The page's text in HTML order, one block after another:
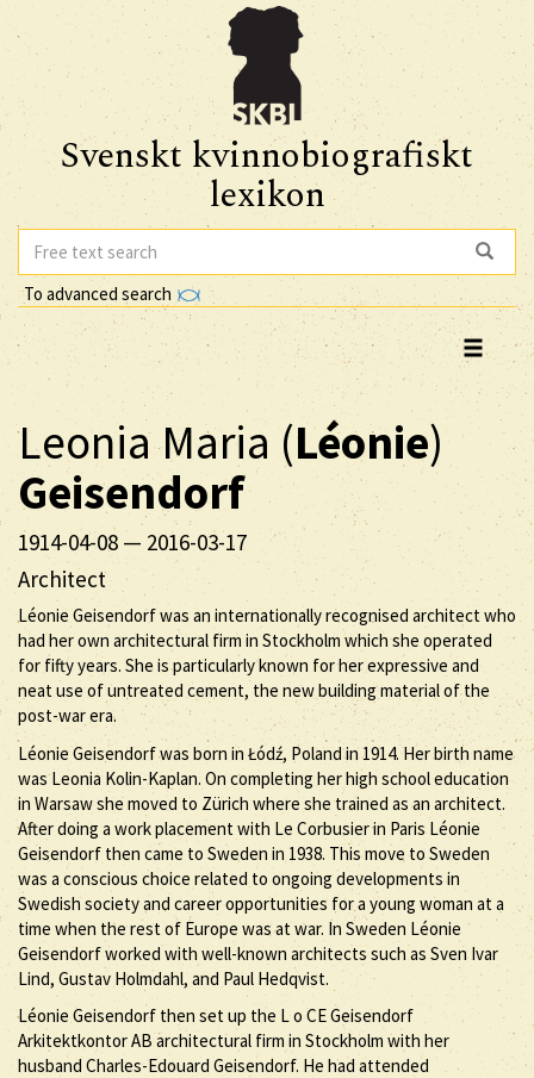
Svenskt kvinnobiografiskt
lexikon
To advanced search
Leonia Maria (Léonie)
Geisendorf
1914-04-08 — 2016-03-17
Architect
Léonie Geisendorf was an internationally recognised architect who
had her own architectural firm in Stockholm which she operated
for fifty years. She is particularly known for her expressive and
neat use of untreated cement, the new building material of the
post-war era.
Léonie Geisendorf was born in Łódź, Poland in 1914. Her birth name
was Leonia Kolin-Kaplan. On completing her high school education
in Warsaw she moved to Zürich where she trained as an architect.
After doing a work placement with Le Corbusier in Paris Léonie
Geisendorf then came to Sweden in 1938. This move to Sweden
was a conscious choice related to ongoing developments in
Swedish society and career opportunities for a young woman at a
time when the rest of Europe was at war. In Sweden Léonie
Geisendorf worked with well-known architects such as Sven Ivar
Lind, Gustav Holmdahl, and Paul Hedqvist.
Léonie Geisendorf then set up the L o CE Geisendorf
Arkitektkontor AB architectural firm in Stockholm with her
husband Charles-Edouard Geisendorf. He had attended